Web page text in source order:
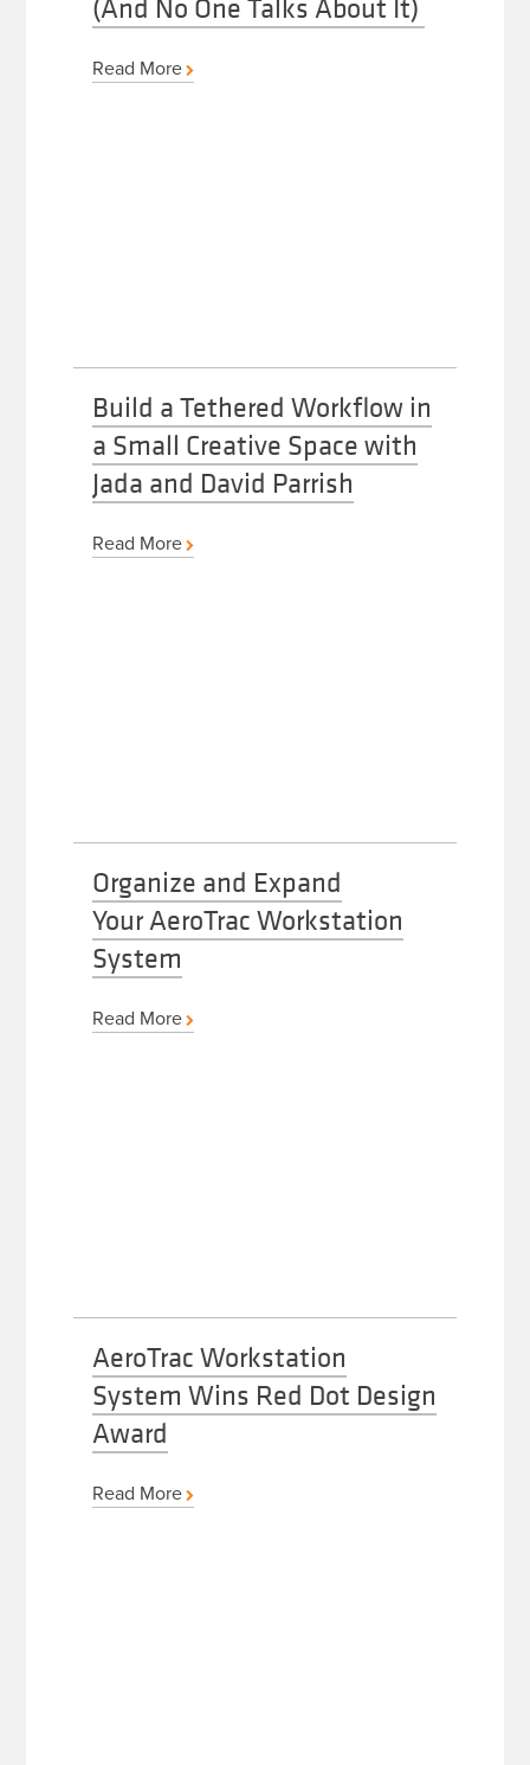
Read More
Build a Tethered Workflow in
a Small Creative Space with
Jada and David Parrish
Read More
Organize and Expand
Your AeroTrac Workstation
System
Read More
AeroTrac Workstation
System Wins Red Dot Design
Award
Read More